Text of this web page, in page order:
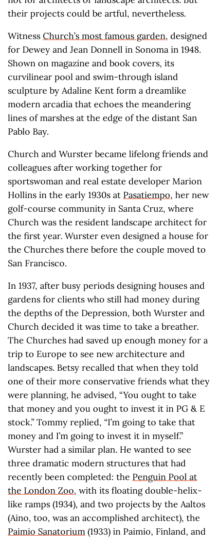
their projects could be artful, nevertheless.
Witness Church’s most famous garden, designed
for Dewey and Jean Donnell in Sonoma in 1948.
Shown on magazine and book covers, its
curvilinear pool and swim-through island
sculpture by Adaline Kent form a dreamlike
modern arcadia that echoes the meandering
lines of marshes at the edge of the distant San
Pablo Bay.
Church and Wurster became lifelong friends and
colleagues after working together for
sportswoman and real estate developer Marion
Hollins in the early 1930s at Pasatiempo, her new
golf-course community in Santa Cruz, where
Church was the resident landscape architect for
the first year. Wurster even designed a house for
the Churches there before the couple moved to
San Francisco.
In 1937, after busy periods designing houses and
gardens for clients who still had money during
the depths of the Depression, both Wurster and
Church decided it was time to take a breather.
The Churches had saved up enough money for a
trip to Europe to see new architecture and
landscapes. Betsy recalled that when they told
one of their more conservative friends what they
were planning, he advised, “You ought to take
that money and you ought to invest it in PG & E
stock.” Tommy replied, “I’m going to take that
money and I’m going to invest it in myself.”
Wurster had a similar plan. He wanted to see
three dramatic modern structures that had
recently been completed: the Penguin Pool at
the London Zoo, with its floating double-helix-
like ramps (1934), and two projects by the Aaltos
(Aino, too, was an accomplished architect), the
Paimio Sanatorium (1933) in Paimio, Finland, and